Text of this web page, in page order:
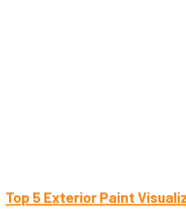
Top 5 Exterior Paint